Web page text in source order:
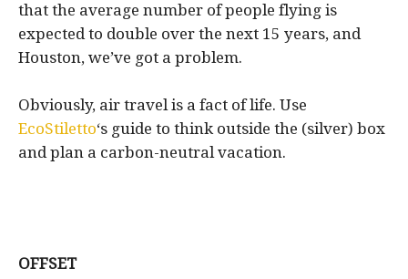
that the average number of people flying is
expected to double over the next 15 years, and
Houston, we’ve got a problem.
Obviously, air travel is a fact of life. Use
EcoStiletto‘s guide to think outside the (silver) box
and plan a carbon-neutral vacation.
OFFSET